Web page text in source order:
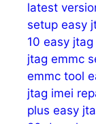
latest
setup easy
10 easy
jtag emmc
emmc tool
jtag imei
plus easy